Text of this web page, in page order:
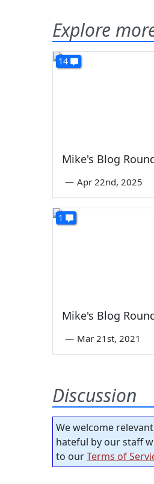
Explore
14
Mike's Blog
— Apr 22nd, 2025
1
Mike's Blog
— Mar 21st, 2021
Discussion
We welcome
hateful by our staff
to ourTerms of